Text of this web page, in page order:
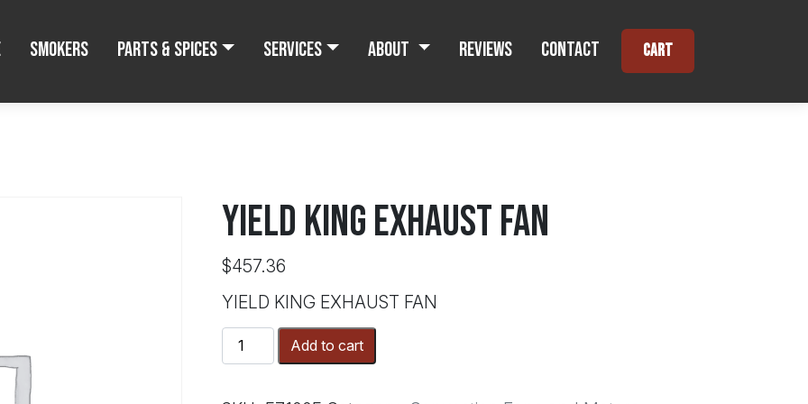
Smokers Parts & Spices Services About Reviews Contact Cart
YIELD KING EXHAUST FAN
$457.36
YIELD KING EXHAUST FAN
YIELD
KING
Add to cart